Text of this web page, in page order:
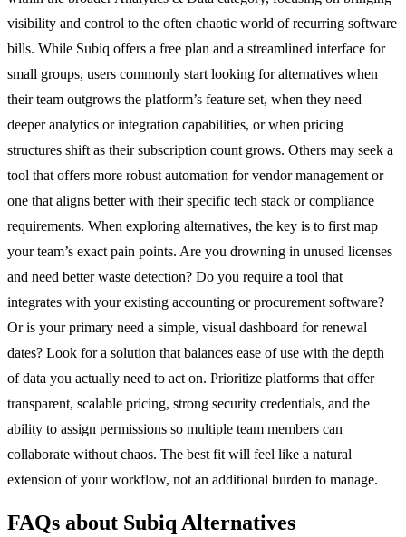
visibility and control to the often chaotic world of recurring software
bills. While Subiq offers a free plan and a streamlined interface for
small groups, users commonly start looking for alternatives when
their team outgrows the platform’s feature set, when they need
deeper analytics or integration capabilities, or when pricing
structures shift as their subscription count grows. Others may seek a
tool that offers more robust automation for vendor management or
one that aligns better with their specific tech stack or compliance
requirements. When exploring alternatives, the key is to first map
your team’s exact pain points. Are you drowning in unused licenses
and need better waste detection? Do you require a tool that
integrates with your existing accounting or procurement software?
Or is your primary need a simple, visual dashboard for renewal
dates? Look for a solution that balances ease of use with the depth
of data you actually need to act on. Prioritize platforms that offer
transparent, scalable pricing, strong security credentials, and the
ability to assign permissions so multiple team members can
collaborate without chaos. The best fit will feel like a natural
extension of your workflow, not an additional burden to manage.
FAQs about Subiq Alternatives